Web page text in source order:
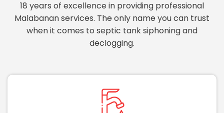
18 years of excellence in providing professional
Malabanan services. The only name you can trust
when it comes to septic tank siphoning and
declogging.